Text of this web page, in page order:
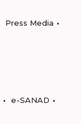
Press Media
e-SANAD